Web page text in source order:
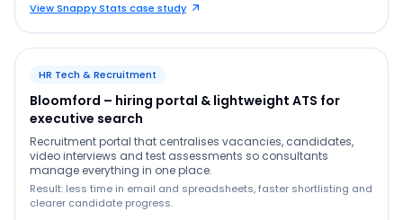
View Snappy Stats case study
HR Tech & Recruitment
Bloomford – hiring portal & lightweight ATS for
executive search
Recruitment portal that centralises vacancies, candidates,
video interviews and test assessments so consultants
manage everything in one place.
Result: less time in email and spreadsheets, faster shortlisting and
clearer candidate progress.